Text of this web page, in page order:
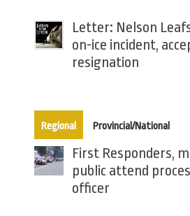
Letter: Nelson
on-ice incident,
resignation
Regional(active tab)
Provincial/National
First Responders,
public attend
officer